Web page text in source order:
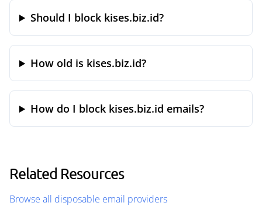
Should I block kises.biz.id?
How old is kises.biz.id?
How do I block kises.biz.id emails?
Related Resources
Browse all disposable email providers